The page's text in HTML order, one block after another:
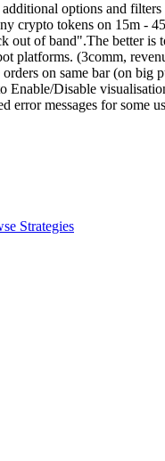
options and
crypto tokens on 15m
of band".The better is
platforms. (3comm,
on same bar (on
Disable
error messages for some
Strategies